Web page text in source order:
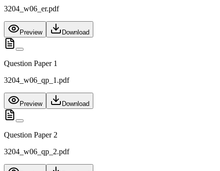
3204_w06_er.pdf
Preview Download
Question Paper 1
3204_w06_qp_1.pdf
Preview Download
Question Paper 2
3204_w06_qp_2.pdf